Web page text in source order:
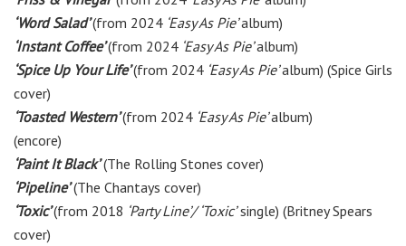
‘Word Salad’(from 2024 ‘Easy As Pie’album)
‘Instant Coffee’(from 2024 ‘Easy As Pie’album)
‘Spice Up Your Life’(from 2024 ‘Easy As Pie’album) (Spice Girls
cover)
‘Toasted Western’(from 2024 ‘Easy As Pie’album)
(encore)
‘Paint It Black’(The Rolling Stones cover)
‘Pipeline’ (The Chantays cover)
‘Toxic’(from 2018 ‘Party Line’/ ‘Toxic’single) (Britney Spears
cover)